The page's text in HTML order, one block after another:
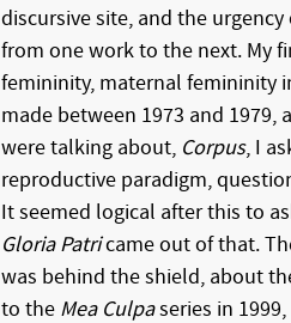
discursive site, and the
from one work to the next. My
femininity, maternal femininity
made between 1973 and 1979,
were talking about, Corpus, I
reproductive paradigm,
It seemed logical after this to
Gloria Patricame out of that.
was behind the shield, about
to the Mea Culpaseries in 1999,